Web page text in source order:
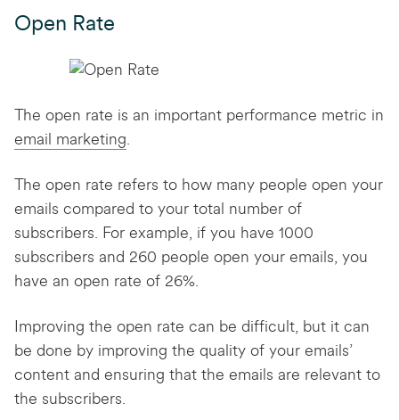
Open Rate
The open rate is an important performance metric in
email marketing.
The open rate refers to how many people open your
emails compared to your total number of
subscribers. For example, if you have 1000
subscribers and 260 people open your emails, you
have an open rate of 26%.
Improving the open rate can be difficult, but it can
be done by improving the quality of your emails’
content and ensuring that the emails are relevant to
the subscribers.